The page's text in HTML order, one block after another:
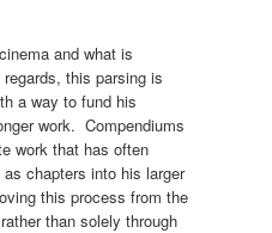
and what is
this parsing is
a way to fund his
work. Compendiums
work that has often
chapters into his larger
this process from the
than solely through